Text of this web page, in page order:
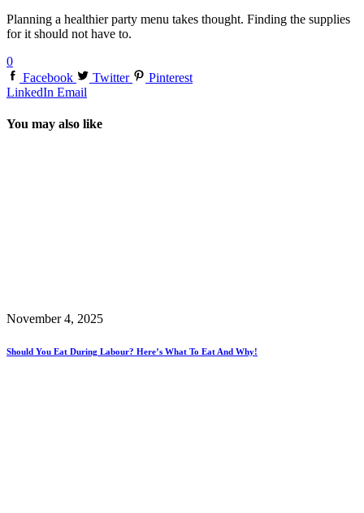
Planning a healthier party menu takes thought. Finding the supplies
for it should not have to.
0
Facebook
Twitter
Pinterest
LinkedIn Email
You may also like
November 4, 2025
Should You Eat During Labour? Here’s What To Eat And Why!